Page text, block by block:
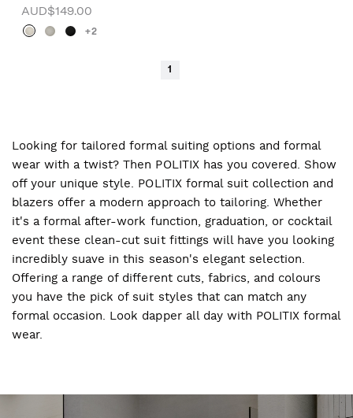
AUD$149.00
+2
1
Looking for tailored formal suiting options and formal
wear with a twist? Then POLITIX has you covered. Show
off your unique style. POLITIX formal suit collection and
blazers offer a modern approach to tailoring. Whether
it's a formal after-work function, graduation, or cocktail
event these clean-cut suit fittings will have you looking
incredibly suave in this season's elegant selection.
Offering a range of different cuts, fabrics, and colours
you have the pick of suit styles that can match any
formal occasion. Look dapper all day with POLITIX formal
wear.